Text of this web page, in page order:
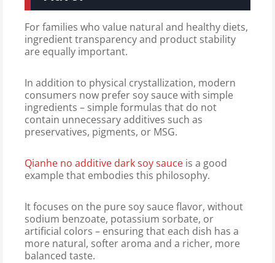
For families who value natural and healthy diets,
ingredient transparency and product stability
are equally important.
In addition to physical crystallization, modern
consumers now prefer soy sauce with simple
ingredients – simple formulas that do not
contain unnecessary additives such as
preservatives, pigments, or MSG.
Qianhe no additive dark soy sauce is a good
example that embodies this philosophy.
It focuses on the pure soy sauce flavor, without
sodium benzoate, potassium sorbate, or
artificial colors – ensuring that each dish has a
more natural, softer aroma and a richer, more
balanced taste.